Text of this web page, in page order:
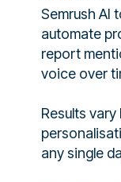
Semrush AI
automate
report
voice over
Results
any single